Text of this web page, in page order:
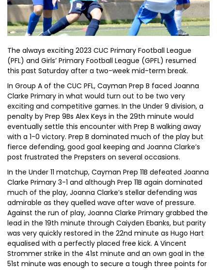
The always exciting 2023 CUC Primary Football League
(PFL) and Girls’ Primary Football League (GPFL) resumed
this past Saturday after a two-week mid-term break.
In Group A of the CUC PFL, Cayman Prep B faced Joanna
Clarke Primary in what would turn out to be two very
exciting and competitive games. In the Under 9 division, a
penalty by Prep 9Bs Alex Keys in the 29th minute would
eventually settle this encounter with Prep B walking away
with a 1-0 victory. Prep B dominated much of the play but
fierce defending, good goal keeping and Joanna Clarke’s
post frustrated the Prepsters on several occasions.
In the Under 11 matchup, Cayman Prep 11B defeated Joanna
Clarke Primary 3-1 and although Prep 11B again dominated
much of the play, Joanna Clarke’s stellar defending was
admirable as they quelled wave after wave of pressure.
Against the run of play, Joanna Clarke Primary grabbed the
lead in the 19th minute through Caiyden Ebanks, but parity
was very quickly restored in the 22nd minute as Hugo Hart
equalised with a perfectly placed free kick. A Vincent
Strommer strike in the 41st minute and an own goal in the
51st minute was enough to secure a tough three points for